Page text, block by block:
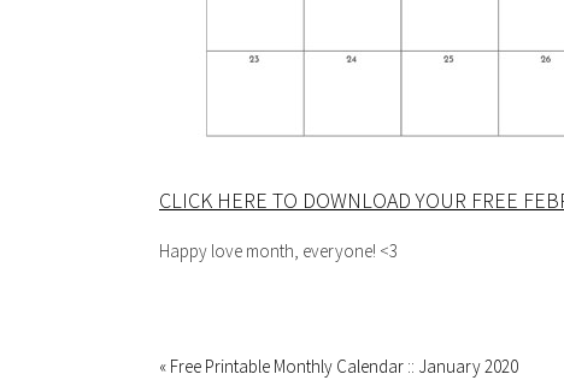
CLICK HERE TO DOWNLOAD YOUR FREE
Happy love month, everyone! <3
« Free Printable Monthly Calendar :: January 2020